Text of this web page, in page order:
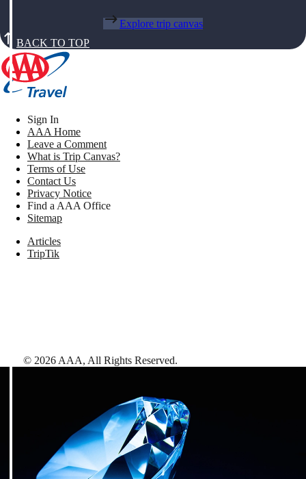
Explore trip canvas
BACK TO TOP
Sign In
AAA Home
Leave a Comment
What is Trip Canvas?
Terms of Use
Contact Us
Privacy Notice
Find a AAA Office
Sitemap
Articles
TripTik
© 2026 AAA, All Rights Reserved.